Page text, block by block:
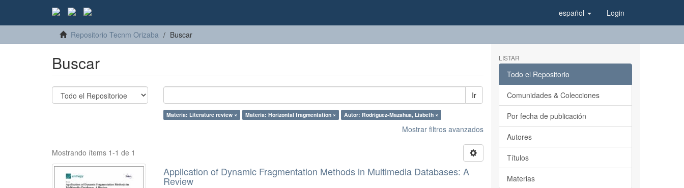
español Login
Repositorio Tecnm Orizaba Buscar
Buscar
Ir
Materia: Literature review × Materia: Horizontal fragmentation × Autor: Rodríguez-Mazahua, Lisbeth ×
Mostrar filtros avanzados
Mostrando ítems 1-1 de 1
Application of Dynamic Fragmentation Methods in Multimedia Databases: A
Review
LISTAR
Todo el Repositorio
Comunidades & Colecciones
Por fecha de publicación
Autores
Títulos
Materias